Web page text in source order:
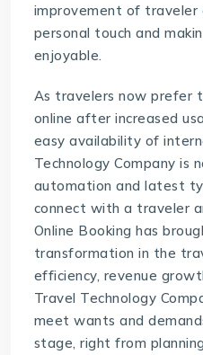
improvement of traveler
personal touch and
enjoyable.
As travelers now prefer
online after increased
easy availability of
Technology Company is
automation and latest
connect with a traveler
Online Booking has
transformation in the
efficiency, revenue
Travel Technology
meet wants and
stage, right from